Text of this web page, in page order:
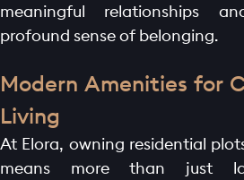
meaningful relationships
profound sense of belonging.
Modern Amenities for
Living
At Elora, owning residential
means more than just